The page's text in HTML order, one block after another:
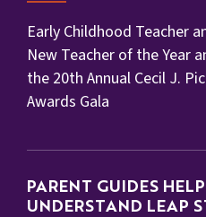
Early Childhood Teacher
New Teacher of the Year
the 20th Annual Cecil J.
Awards Gala
PARENT GUIDES
UNDERSTAND LEAP